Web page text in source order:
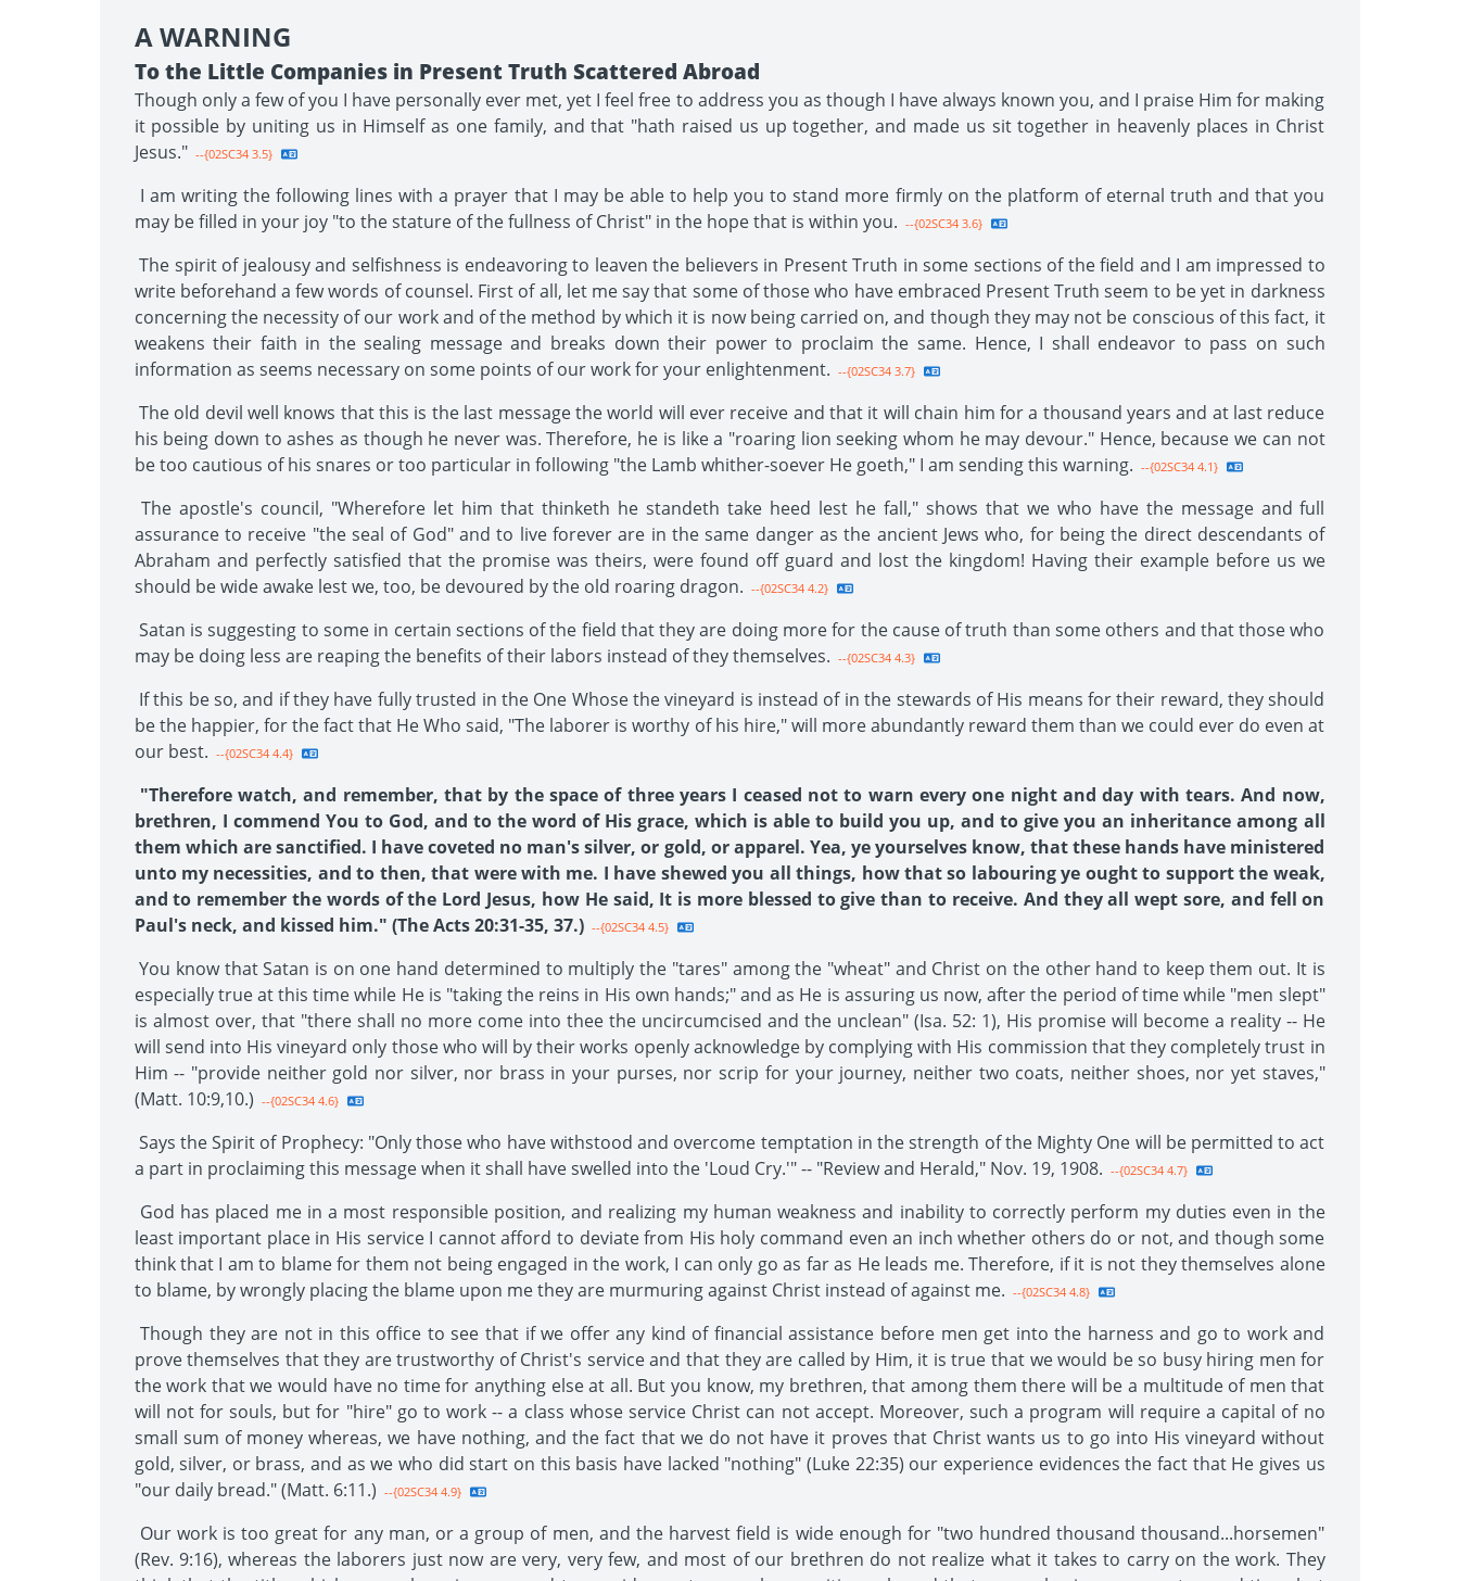
A WARNING
To the Little Companies in Present Truth Scattered Abroad
Though only a few of you I have personally ever met, yet I feel free to address you as though I have always known you, and I praise Him for making
it possible by uniting us in Himself as one family, and that "hath raised us up together, and made us sit together in heavenly places in Christ
Jesus." --{02SC34 3.5}
I am writing the following lines with a prayer that I may be able to help you to stand more firmly on the platform of eternal truth and that you
may be filled in your joy "to the stature of the fullness of Christ" in the hope that is within you. --{02SC34 3.6}
The spirit of jealousy and selfishness is endeavoring to leaven the believers in Present Truth in some sections of the field and I am impressed to
write beforehand a few words of counsel. First of all, let me say that some of those who have embraced Present Truth seem to be yet in darkness
concerning the necessity of our work and of the method by which it is now being carried on, and though they may not be conscious of this fact, it
weakens their faith in the sealing message and breaks down their power to proclaim the same. Hence, I shall endeavor to pass on such
information as seems necessary on some points of our work for your enlightenment. --{02SC34 3.7}
The old devil well knows that this is the last message the world will ever receive and that it will chain him for a thousand years and at last reduce
his being down to ashes as though he never was. Therefore, he is like a "roaring lion seeking whom he may devour." Hence, because we can not
be too cautious of his snares or too particular in following "the Lamb whither-soever He goeth," I am sending this warning. --{02SC34 4.1}
The apostle's council, "Wherefore let him that thinketh he standeth take heed lest he fall," shows that we who have the message and full
assurance to receive "the seal of God" and to live forever are in the same danger as the ancient Jews who, for being the direct descendants of
Abraham and perfectly satisfied that the promise was theirs, were found off guard and lost the kingdom! Having their example before us we
should be wide awake lest we, too, be devoured by the old roaring dragon. --{02SC34 4.2}
Satan is suggesting to some in certain sections of the field that they are doing more for the cause of truth than some others and that those who
may be doing less are reaping the benefits of their labors instead of they themselves. --{02SC34 4.3}
If this be so, and if they have fully trusted in the One Whose the vineyard is instead of in the stewards of His means for their reward, they should
be the happier, for the fact that He Who said, "The laborer is worthy of his hire," will more abundantly reward them than we could ever do even at
our best. --{02SC34 4.4}
"Therefore watch, and remember, that by the space of three years I ceased not to warn every one night and day with tears. And now,
brethren, I commend You to God, and to the word of His grace, which is able to build you up, and to give you an inheritance among all
them which are sanctified. I have coveted no man's silver, or gold, or apparel. Yea, ye yourselves know, that these hands have ministered
unto my necessities, and to then, that were with me. I have shewed you all things, how that so labouring ye ought to support the weak,
and to remember the words of the Lord Jesus, how He said, It is more blessed to give than to receive. And they all wept sore, and fell on
Paul's neck, and kissed him." (The Acts 20:31-35, 37.) --{02SC34 4.5}
You know that Satan is on one hand determined to multiply the "tares" among the "wheat" and Christ on the other hand to keep them out. It is
especially true at this time while He is "taking the reins in His own hands;" and as He is assuring us now, after the period of time while "men slept"
is almost over, that "there shall no more come into thee the uncircumcised and the unclean" (Isa. 52: 1), His promise will become a reality -- He
will send into His vineyard only those who will by their works openly acknowledge by complying with His commission that they completely trust in
Him -- "provide neither gold nor silver, nor brass in your purses, nor scrip for your journey, neither two coats, neither shoes, nor yet staves,"
(Matt. 10:9,10.) --{02SC34 4.6}
Says the Spirit of Prophecy: "Only those who have withstood and overcome temptation in the strength of the Mighty One will be permitted to act
a part in proclaiming this message when it shall have swelled into the 'Loud Cry.'" -- "Review and Herald," Nov. 19, 1908. --{02SC34 4.7}
God has placed me in a most responsible position, and realizing my human weakness and inability to correctly perform my duties even in the
least important place in His service I cannot afford to deviate from His holy command even an inch whether others do or not, and though some
think that I am to blame for them not being engaged in the work, I can only go as far as He leads me. Therefore, if it is not they themselves alone
to blame, by wrongly placing the blame upon me they are murmuring against Christ instead of against me. --{02SC34 4.8}
Though they are not in this office to see that if we offer any kind of financial assistance before men get into the harness and go to work and
prove themselves that they are trustworthy of Christ's service and that they are called by Him, it is true that we would be so busy hiring men for
the work that we would have no time for anything else at all. But you know, my brethren, that among them there will be a multitude of men that
will not for souls, but for "hire" go to work -- a class whose service Christ can not accept. Moreover, such a program will require a capital of no
small sum of money whereas, we have nothing, and the fact that we do not have it proves that Christ wants us to go into His vineyard without
gold, silver, or brass, and as we who did start on this basis have lacked "nothing" (Luke 22:35) our experience evidences the fact that He gives us
"our daily bread." (Matt. 6:11.) --{02SC34 4.9}
Our work is too great for any man, or a group of men, and the harvest field is wide enough for "two hundred thousand thousand...horsemen"
(Rev. 9:16), whereas the laborers just now are very, very few, and most of our brethren do not realize what it takes to carry on the work. They